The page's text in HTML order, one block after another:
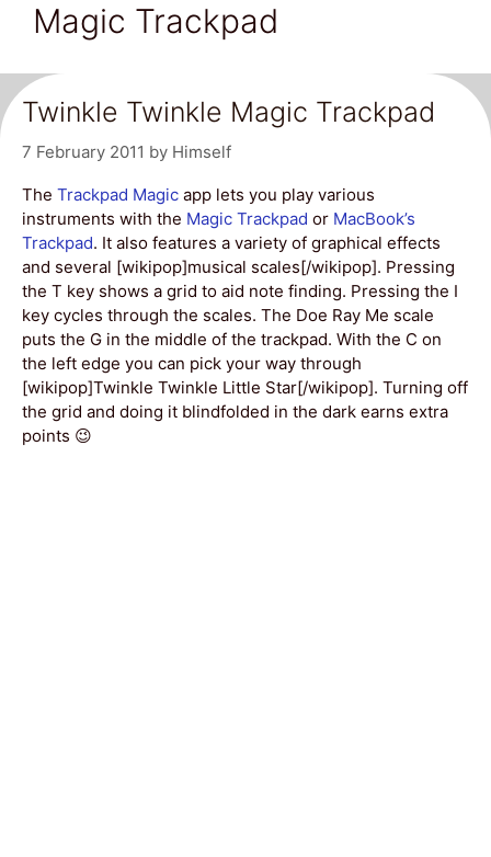
Magic Trackpad
Twinkle Twinkle Magic Trackpad
7 February 2011 by Himself
The Trackpad Magic app lets you play various
instruments with the Magic Trackpad or MacBook’s
Trackpad. It also features a variety of graphical effects
and several [wikipop]musical scales[/wikipop]. Pressing
the T key shows a grid to aid note finding. Pressing the I
key cycles through the scales. The Doe Ray Me scale
puts the G in the middle of the trackpad. With the C on
the left edge you can pick your way through
[wikipop]Twinkle Twinkle Little Star[/wikipop]. Turning off
the grid and doing it blindfolded in the dark earns extra
points 😉